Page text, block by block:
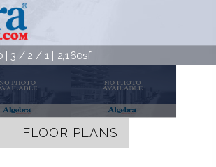
| 3 / 2 / 1 | 2,160sf
FLOOR PLANS